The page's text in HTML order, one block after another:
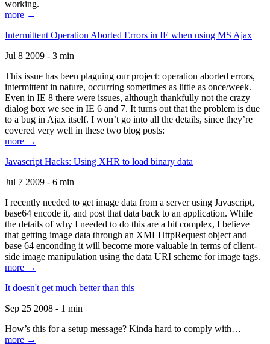
working.
more →
Intermittent Operation Aborted Errors in IE when using MS Ajax
Jul 8 2009 - 3 min
This issue has been plaguing our project: operation aborted errors,
intermittent in nature, occurring sometimes as little as once/week.
Even in IE 8 there were issues, although thankfully not the crazy
dialog box we see in IE 6 and 7. It turns out that the problem is due
to a bug in Ajax itself. I won’t go into all the details, since they’re
covered very well in these two blog posts:
more →
Javascript Hacks: Using XHR to load binary data
Jul 7 2009 - 6 min
I recently needed to get image data from a server using Javascript,
base64 encode it, and post that data back to an application. While
the details of why I needed to do this are a bit complex, I believe
that getting image data through an XMLHttpRequest object and
base 64 enconding it will become more valuable in terms of client-
side image manipulation using the data URI scheme for image tags.
more →
It doesn't get much better than this
Sep 25 2008 - 1 min
How’s this for a setup message? Kinda hard to comply with…
more →